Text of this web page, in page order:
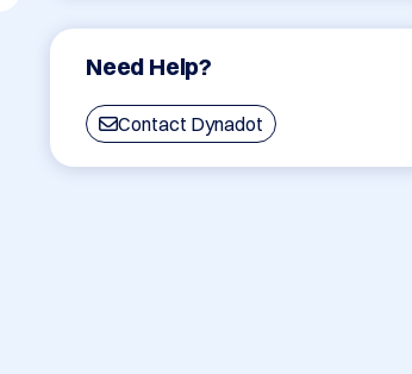
Need Help?
Contact Dynadot